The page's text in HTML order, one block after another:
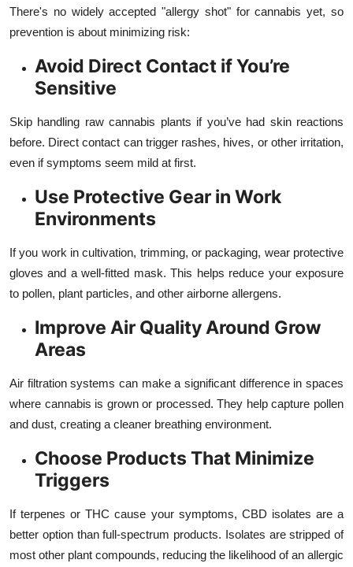
There's no widely accepted "allergy shot" for cannabis yet, so
prevention is about minimizing risk:
Avoid Direct Contact if You’re
Sensitive
Skip handling raw cannabis plants if you’ve had skin reactions
before. Direct contact can trigger rashes, hives, or other irritation,
even if symptoms seem mild at first.
Use Protective Gear in Work
Environments
If you work in cultivation, trimming, or packaging, wear protective
gloves and a well-fitted mask. This helps reduce your exposure
to pollen, plant particles, and other airborne allergens.
Improve Air Quality Around Grow
Areas
Air filtration systems can make a significant difference in spaces
where cannabis is grown or processed. They help capture pollen
and dust, creating a cleaner breathing environment.
Choose Products That Minimize
Triggers
If terpenes or THC cause your symptoms, CBD isolates are a
better option than full-spectrum products. Isolates are stripped of
most other plant compounds, reducing the likelihood of an allergic